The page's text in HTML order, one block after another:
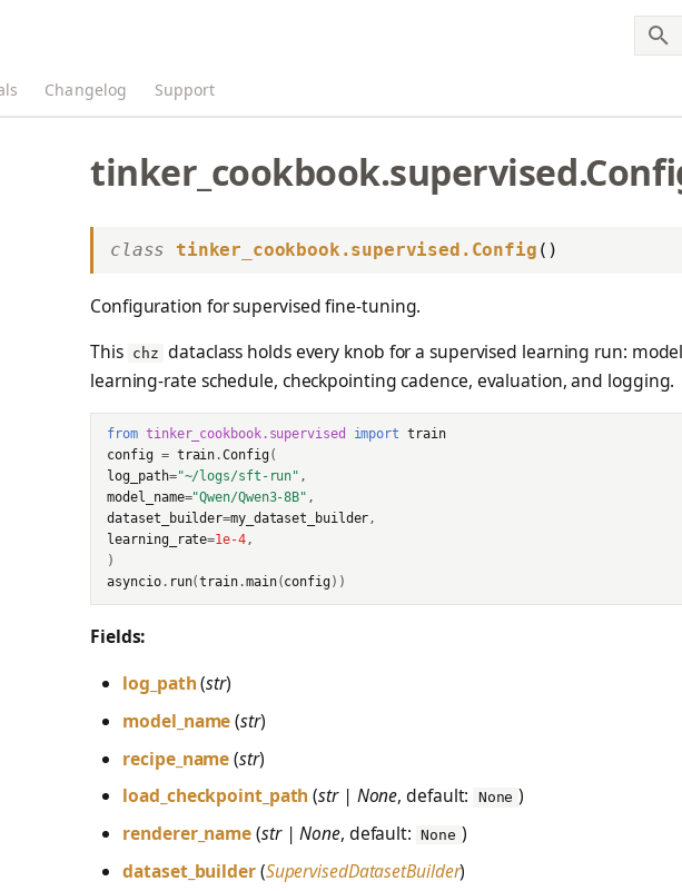
Changelog Support
class tinker_cookbook.supervised.Config ()
Configuration for supervised fine-tuning.
This chz dataclass holds every knob for a supervised learning run:
learning-rate schedule, checkpointing cadence, evaluation, and logging.
from tinker_cookbook.supervised import train
config = train.Config(
log_path="~/logs/sft-run" ,
model_name="Qwen/Qwen3-8B" ,
dataset_builder=my_dataset_builder,
learning_rate=1e-4,
)
asyncio. run(train.main(config))
Fields:
log_path(str)
model_name(str)
recipe_name(str)
load_checkpoint_path (str | None, default: None )
renderer_name(str | None, default: None )
dataset_builder(SupervisedDatasetBuilder)